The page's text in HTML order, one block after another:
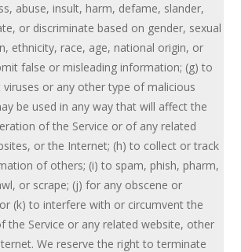
abuse, insult, harm, defame, slander,
or discriminate based on gender, sexual
ethnicity, race, age, national origin, or
false or misleading information; (g) to
or any other type of malicious
be used in any way that will affect the
of the Service or of any related
or the Internet; (h) to collect or track
of others; (i) to spam, phish, pharm,
or scrape; (j) for any obscene or
(k) to interfere with or circumvent the
the Service or any related website, other
We reserve the right to terminate